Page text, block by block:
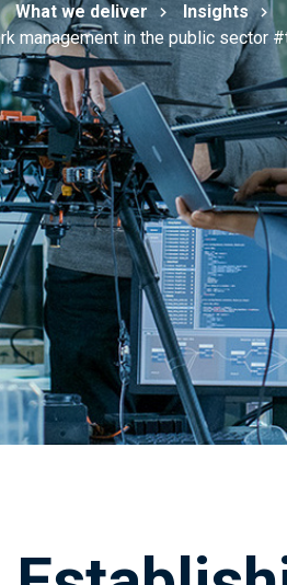
What we deliver
Insights
management in the public sector